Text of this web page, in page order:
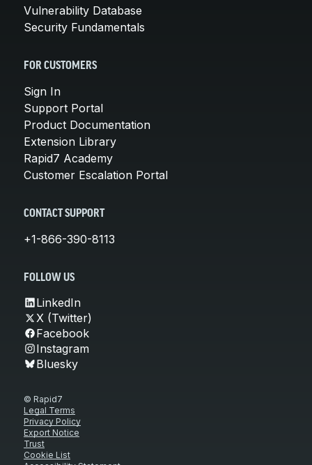
Vulnerability Database
Security Fundamentals
FOR CUSTOMERS
Sign In
Support Portal
Product Documentation
Extension Library
Rapid7 Academy
Customer Escalation Portal
CONTACT SUPPORT
+1-866-390-8113
FOLLOW US
LinkedIn
X (Twitter)
Facebook
Instagram
Bluesky
© Rapid7
Legal Terms
Privacy Policy
Export Notice
Trust
Cookie List